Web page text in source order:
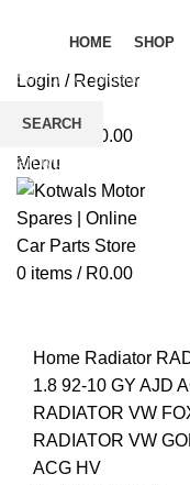
HOME SHOP
Login / Register
0.00
Menu
0 items / R0.00
Home Radiator
1.8 92-10 GY AJD
RADIATOR VW
RADIATOR VW
ACG HV
SEARCH
Start typing to see